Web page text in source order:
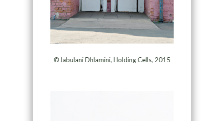
©Jabulani Dhlamini, Holding Cells, 2015